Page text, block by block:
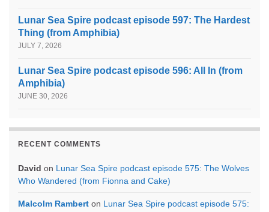
Lunar Sea Spire podcast episode 597: The Hardest
Thing (from Amphibia)
JULY 7, 2026
Lunar Sea Spire podcast episode 596: All In (from
Amphibia)
JUNE 30, 2026
RECENT COMMENTS
David on Lunar Sea Spire podcast episode 575: The Wolves
Who Wandered (from Fionna and Cake)
Malcolm Rambert on Lunar Sea Spire podcast episode 575: